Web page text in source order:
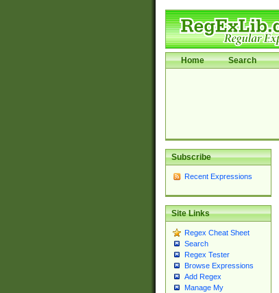
Home Search
Subscribe
Recent Expressions
Site Links
Regex Cheat Sheet
Search
Regex Tester
Browse Expressions
Add Regex
Manage My